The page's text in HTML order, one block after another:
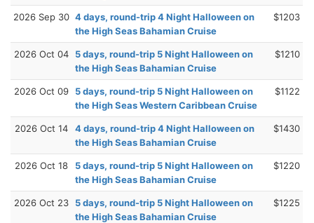
2026 Sep 30 4 days, round-trip 4 Night Halloween on
the High Seas Bahamian Cruise
$1203
2026 Oct 04
5 days, round-trip 5 Night Halloween on
the High Seas Bahamian Cruise
$1210
2026 Oct 09
5 days, round-trip 5 Night Halloween on
the High Seas Western Caribbean Cruise
$1122
2026 Oct 14
4 days, round-trip 4 Night Halloween on
the High Seas Bahamian Cruise
$1430
2026 Oct 18
5 days, round-trip 5 Night Halloween on
the High Seas Bahamian Cruise
$1220
2026 Oct 23
5 days, round-trip 5 Night Halloween on
the High Seas Bahamian Cruise
$1225